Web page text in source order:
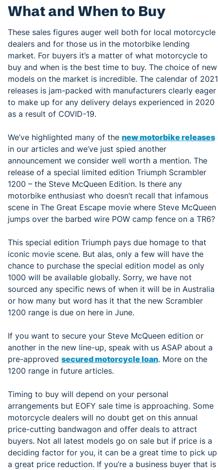
What and When to Buy
These sales figures auger well both for local motorcycle
dealers and for those us in the motorbike lending
market. For buyers it’s a matter of what motorcycle to
buy and when is the best time to buy. The choice of new
models on the market is incredible. The calendar of 2021
releases is jam-packed with manufacturers clearly eager
to make up for any delivery delays experienced in 2020
as a result of COVID-19.
We’ve highlighted many of the new motorbike releases
in our articles and we’ve just spied another
announcement we consider well worth a mention. The
release of a special limited edition Triumph Scrambler
1200 – the Steve McQueen Edition. Is there any
motorbike enthusiast who doesn’t recall that infamous
scene in The Great Escape movie where Steve McQueen
jumps over the barbed wire POW camp fence on a TR6?
This special edition Triumph pays due homage to that
iconic movie scene. But alas, only a few will have the
chance to purchase the special edition model as only
1000 will be available globally. Sorry, we have not
sourced any specific news of when it will be in Australia
or how many but word has it that the new Scrambler
1200 range is due on here in June.
If you want to secure your Steve McQueen edition or
another in the new line-up, speak with us ASAP about a
pre-approved secured motorcycle loan. More on the
1200 range in future articles.
Timing to buy will depend on your personal
arrangements but EOFY sale time is approaching. Some
motorcycle dealers will no doubt get on this annual
price-cutting bandwagon and offer deals to attract
buyers. Not all latest models go on sale but if price is a
deciding factor for you, it can be a great time to pick up
a great price reduction. If you’re a business buyer that is